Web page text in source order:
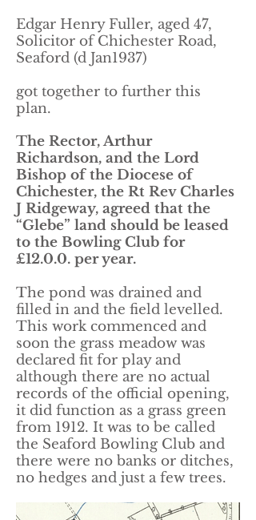
Edgar Henry Fuller, aged 47,
Solicitor of Chichester Road,
Seaford (d Jan1937)
got together to further this
plan.
The Rector, Arthur
Richardson, and the Lord
Bishop of the Diocese of
Chichester, the Rt Rev Charles
J Ridgeway, agreed that the
“Glebe” land should be leased
to the Bowling Club for
£12.0.0. per year.
The pond was drained and
filled in and the field levelled.
This work commenced and
soon the grass meadow was
declared fit for play and
although there are no actual
records of the official opening,
it did function as a grass green
from 1912. It was to be called
the Seaford Bowling Club and
there were no banks or ditches,
no hedges and just a few trees.